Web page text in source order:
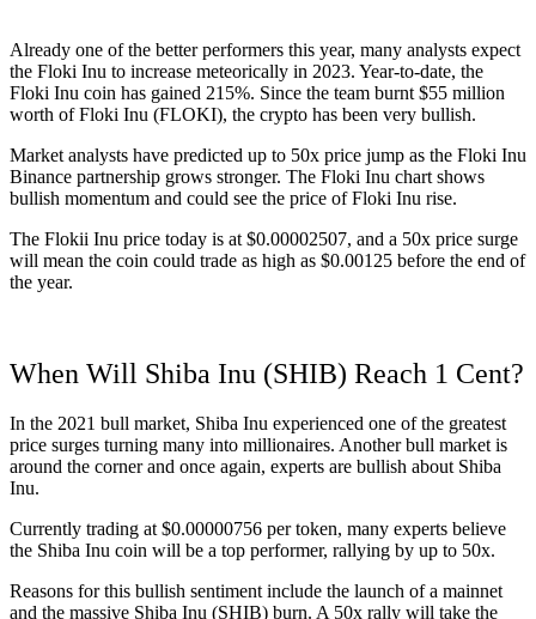
Already one of the better performers this year, many analysts expect
the Floki Inu to increase meteorically in 2023. Year-to-date, the
Floki Inu coin has gained 215%. Since the team burnt $55 million
worth of Floki Inu (FLOKI), the crypto has been very bullish.
Market analysts have predicted up to 50x price jump as the Floki Inu
Binance partnership grows stronger. The Floki Inu chart shows
bullish momentum and could see the price of Floki Inu rise.
The Flokii Inu price today is at $0.00002507, and a 50x price surge
will mean the coin could trade as high as $0.00125 before the end of
the year.
When Will Shiba Inu (SHIB) Reach 1 Cent?
In the 2021 bull market, Shiba Inu experienced one of the greatest
price surges turning many into millionaires. Another bull market is
around the corner and once again, experts are bullish about Shiba
Inu.
Currently trading at $0.00000756 per token, many experts believe
the Shiba Inu coin will be a top performer, rallying by up to 50x.
Reasons for this bullish sentiment include the launch of a mainnet
and the massive Shiba Inu (SHIB) burn. A 50x rally will take the